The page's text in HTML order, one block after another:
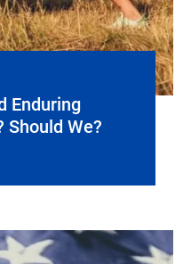
Enduring
Should We?